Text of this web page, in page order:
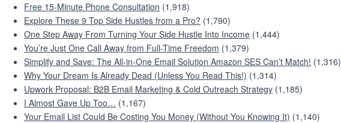
Free 15-Minute Phone Consultation (1,918)
Explore These 9 Top Side Hustles from a Pro? (1,790)
One Step Away From Turning Your Side Hustle Into Income (1,444)
You’re Just One Call Away from Full-Time Freedom (1,379)
Simplify and Save: The All-in-One Email Solution Amazon SES Can’t Match! (1,316)
Why Your Dream Is Already Dead (Unless You Read This!) (1,314)
Upwork Proposal: B2B Email Marketing & Cold Outreach Strategy (1,185)
I Almost Gave Up Too… (1,167)
Your Email List Could Be Costing You Money (Without You Knowing It) (1,140)